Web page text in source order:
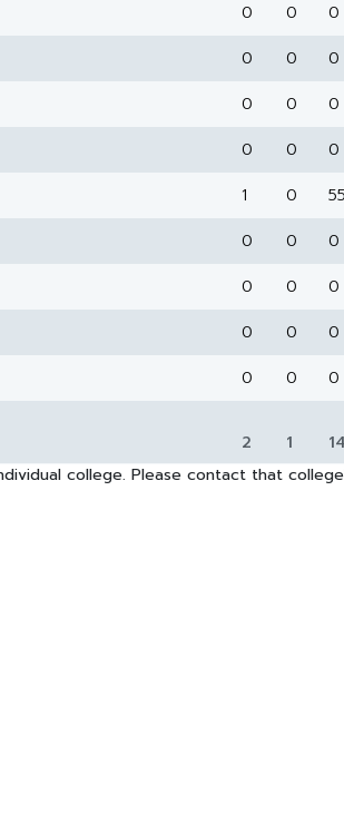
0 0 0
0 0 0
0 0 0
0 0 0
1 0 55
0 0 0
0 0 0
0 0 0
0 0 0
2 1
college. Please contact that